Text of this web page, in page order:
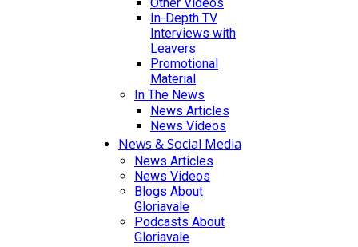
In-Depth TV
Interviews with
Leavers
Promotional
Material
In The News
News Articles
News Videos
News & Social Media
News Articles
News Videos
Blogs About
Gloriavale
Podcasts About
Gloriavale